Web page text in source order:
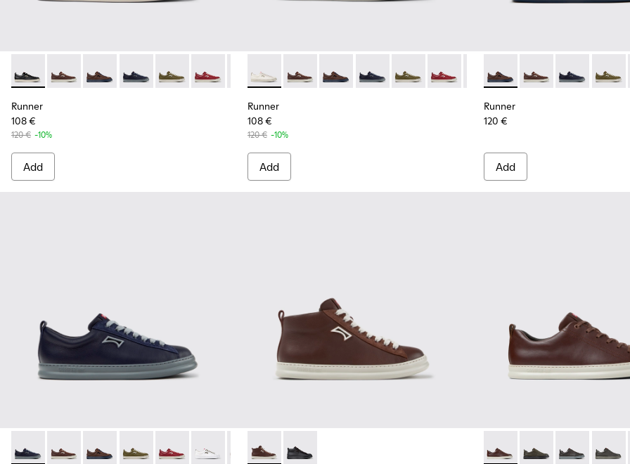
Runner - K101052-002 - Black Leather and Nubuck Sneakers for Men.
Runner - K101052-015 - Brown Leather and Nubuck Sneakers for Men.
Runner - K101052-014 - Brown Leather and Nubuck Sneakers for Men.
Runner - K101052-013 - Blue Leather and Nubuck Sneakers for Men.
Runner - K101052-012 - Green Leather and Nubuck Sneakers for Men.
Runner - K101052-011 - Burgundy Leather and Nubuck Sneakers for Men.
Runner - K101052-010 - White Leather Sneakers for Men.
Runner - K101052-009 - Brown Leather and Nubuck Sneakers for Men.
Runner - K101052-007 - Brown Leather and Nubuck Sneakers for
Runner - K101052-006 - Blue Leather and Nubuck
Runner - K101052-005
Runner - K101052-004 - Black Leather and
Runner - K101052-003 - White
Runner
108 €
120 € -10%
Add
Runner - K101052-003 - White Leather and Nubuck Sneakers for Men.
Runner - K101052-015 - Brown Leather and Nubuck Sneakers for
Runner - K101052-014 - Brown Leather and Nubuck
Runner - K101052-013 - Blue Leather and Nubuck
Runner - K101052-012 - Green Leather and
Runner - K101052-011 - Burgundy
Runner - K101052-010 - White
Runner - K101052-009 -
Runner -Runner -
Runner
108 €
120 € -10%
Add
Runner - K101052-014 -
Runner - K101052-
Runner -
Runner
120 €
Add
Runner - K101052-013 - Blue Leather and Nubuck Sneakers for Men.
Runner - K101052-015 - Brown Leather and Nubuck Sneakers for Men.
Runner - K101052-014 - Brown Leather and Nubuck Sneakers for Men.
Runner - K101052-012 - Green Leather and Nubuck Sneakers for Men.
Runner - K101052-011 - Burgundy Leather and Nubuck Sneakers for Men.
Runner - K101052-010 - White Leather Sneakers for Men.
Runner - K101052-009 - Brown Leather and Nubuck Sneakers for Men.
Runner - K101052-007 - Brown Leather and Nubuck Sneakers for Men.
Runner - K101052-006 - Blue Leather and Nubuck Sneakers for
Runner - K101052-004 - Black Leather and Nubuck
Runner - K101052-003 - White Leather and
Runner - K101052-002 - Black
Runner - K300550-003 - Brown Leather and Nubuck Sneakers for Men.
Runner - K300550-004 - Black Leather and Nubuck Sneakers for
Runner - K100226-140 -
Runner - K100226-
Runner -